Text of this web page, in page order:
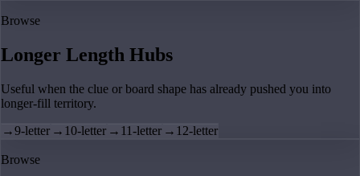
Browse
Longer Length Hubs
Useful when the clue or board shape has already pushed you into
longer-fill territory.
→9-letter → 10-letter → 11-letter → 12-letter
Browse